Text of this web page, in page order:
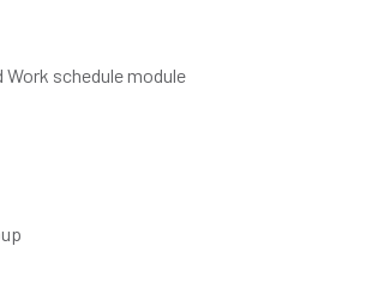
schedule module